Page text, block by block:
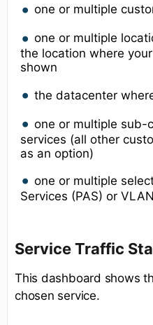
one or multiple
one or multiple
the location where
shown
the datacenter
one or multiple sub-
services (all other
as an option)
one or multiple
Services (PAS) or
Service Traffic
This dashboard shows
chosen service.